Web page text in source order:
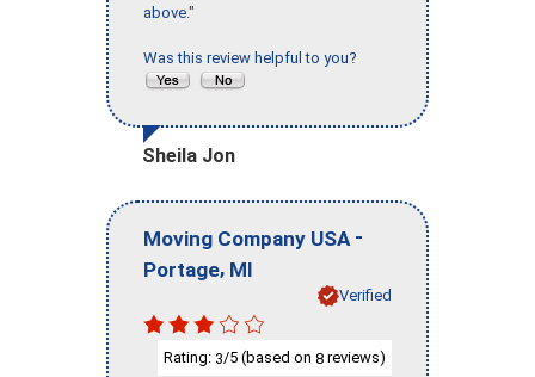
above."
Was this review helpful to you?
Sheila Jon
Moving Company USA -
Portage, MI
Verified
Rating: 3/5 (based on 8 reviews)